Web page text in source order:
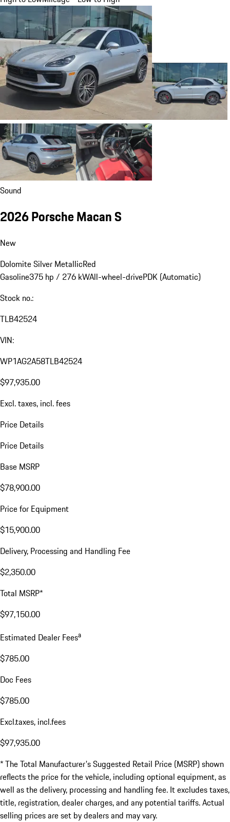
Sound
2026 Porsche Macan S
New
Dolomite Silver MetallicRed
Gasoline375 hp / 276 kWAll-wheel-drivePDK (Automatic)
Stock no.:
TLB42524
VIN:
WP1AG2A58TLB42524
$97,935.00
Excl. taxes, incl. fees
Price Details
Price Details
Base MSRP
$78,900.00
Price for Equipment
$15,900.00
Delivery, Processing and Handling Fee
$2,350.00
Total MSRP*
$97,150.00
Estimated Dealer Feesa
$785.00
Doc Fees
$785.00
Excl.taxes, incl.fees
$97,935.00
* The Total Manufacturer's Suggested Retail Price (MSRP) shown
reflects the price for the vehicle, including optional equipment, as
well as the delivery, processing and handling fee. It excludes taxes,
title, registration, dealer charges, and any potential tariffs. Actual
selling prices are set by dealers and may vary.